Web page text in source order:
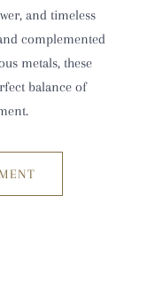
and timeless
complemented
metals, these
balance of